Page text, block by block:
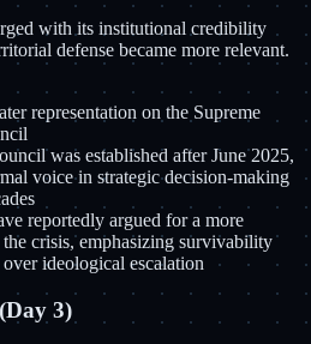
with its institutional credibility
defense became more relevant.
representation on the Supreme
was established after June 2025,
voice in strategic decision-making
reportedly argued for a more
crisis, emphasizing survivability
ideological escalation
3)